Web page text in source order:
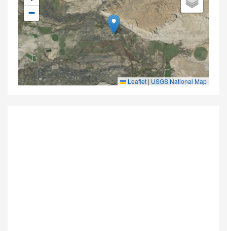
−
Leaflet | USGS National Map